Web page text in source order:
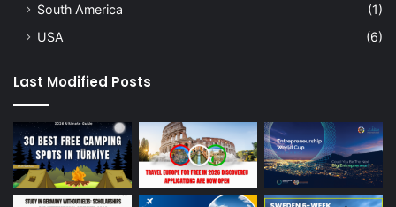
South America
(1)
USA
(6)
Last Modified Posts